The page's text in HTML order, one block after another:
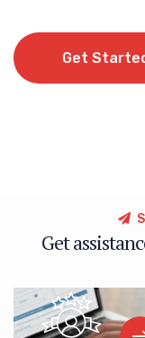
Get
S
Getassistanc